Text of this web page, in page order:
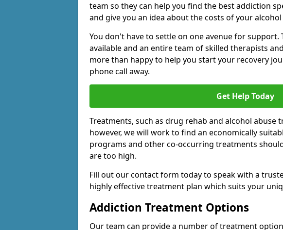
team so they can help you find the best addiction
and give you an idea about the costs of your
You don't have to settle on one avenue for support.
available and an entire team of skilled therapists
more than happy to help you start your recovery
phone call away.
Get Help Today
Treatments, such as drug rehab and alcohol abuse
however, we will work to find an economically
programs and other co-occurring treatments
are too high.
Fill out our contact form today to speak with a
highly effective treatment plan which suits your
Addiction Treatment Options
Our team can provide a number of treatment